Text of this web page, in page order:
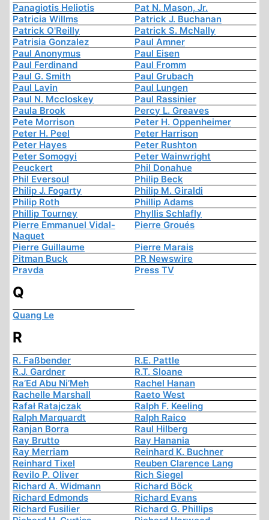
Panagiotis Heliotis
Pat N. Mason, Jr.
Patricia Willms
Patrick J. Buchanan
Patrick O'Reilly
Patrick S. McNally
Patrisia Gonzalez
Paul Amner
Paul Anonymus
Paul Eisen
Paul Ferdinand
Paul Fromm
Paul G. Smith
Paul Grubach
Paul Lavin
Paul Lungen
Paul N. Mccloskey
Paul Rassinier
Paula Brook
Percy L. Greaves
Pete Morrison
Peter H. Oppenheimer
Peter H. Peel
Peter Harrison
Peter Hayes
Peter Rushton
Peter Somogyi
Peter Wainwright
Peuckert
Phil Donahue
Phil Eversoul
Philip Beck
Philip J. Fogarty
Philip M. Giraldi
Philip Roth
Phillip Adams
Phillip Tourney
Phyllis Schlafly
Pierre Emmanuel Vidal-
Naquet
Pierre Groués
Pierre Guillaume
Pierre Marais
Pitman Buck
PR Newswire
Pravda
Press TV
Q
Quang Le
R
R. Faßbender
R.E. Pattle
R.J. Gardner
R.T. Sloane
Ra’Ed Abu Ni’Meh
Rachel Hanan
Rachelle Marshall
Raeto West
Rafał Ratajczak
Ralph F. Keeling
Ralph Marquardt
Ralph Raico
Ranjan Borra
Raul Hilberg
Ray Brutto
Ray Hanania
Ray Merriam
Reinhard K. Buchner
Reinhard Tixel
Reuben Clarence Lang
Revilo P. Oliver
Rich Siegel
Richard A. Widmann
Richard Böck
Richard Edmonds
Richard Evans
Richard Fusilier
Richard G. Phillips